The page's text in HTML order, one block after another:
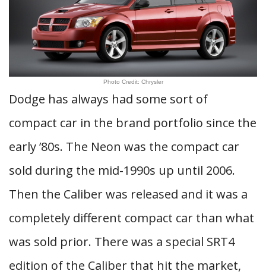
Photo Credit: Chrysler
Dodge has always had some sort of
compact car in the brand portfolio since the
early ’80s. The Neon was the compact car
sold during the mid-1990s up until 2006.
Then the Caliber was released and it was a
completely different compact car than what
was sold prior. There was a special SRT4
edition of the Caliber that hit the market,